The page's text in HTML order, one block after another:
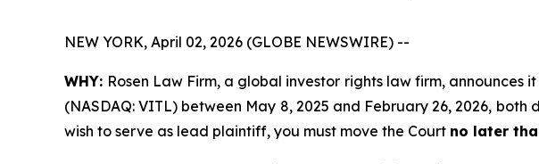
NEW YORK, April 02, 2026 (GLOBE NEWSWIRE) --
WHY: Rosen Law Firm, a global investor rights law firm,
(NASDAQ: VITL) between May 8, 2025 and February 26, 2026,
wish to serve as lead plaintiff, you must move the Court no later